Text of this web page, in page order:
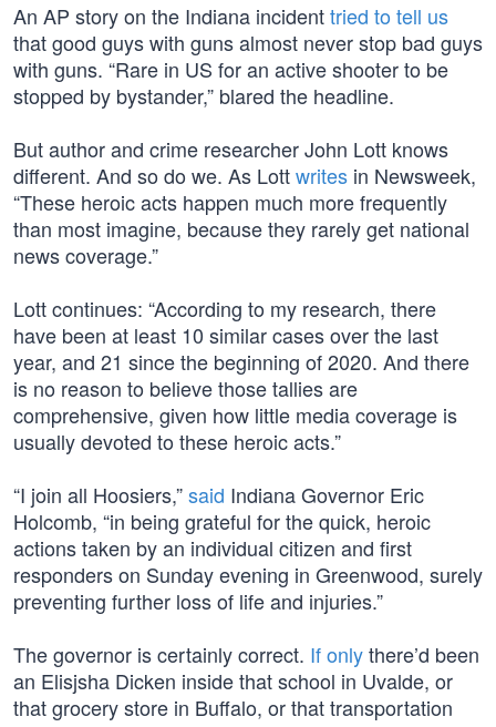
An AP story on the Indiana incidenttried to tell us
that good guys with guns almost never stop bad guys
with guns. “Rare in US for an active shooter to be
stopped by bystander,” blared the headline.
But author and crime researcher John Lott knows
different. And so do we. As Lottwrites in Newsweek,
“These heroic acts happen much more frequently
than most imagine, because they rarely get national
news coverage.”
Lott continues: “According to my research, there
have been at least 10 similar cases over the last
year, and 21 since the beginning of 2020. And there
is no reason to believe those tallies are
comprehensive, given how little media coverage is
usually devoted to these heroic acts.”
“I join all Hoosiers,”said Indiana Governor Eric
Holcomb, “in being grateful for the quick, heroic
actions taken by an individual citizen and first
responders on Sunday evening in Greenwood, surely
preventing further loss of life and injuries.”
The governor is certainly correct. If onlythere’d been
an Elisjsha Dicken inside that school in Uvalde, or
that grocery store in Buffalo, or that transportation